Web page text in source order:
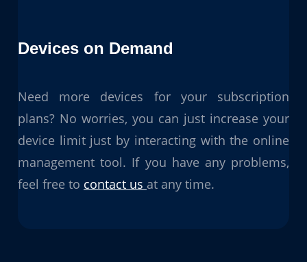
Devices on Demand
Need more devices for your subscription
plans? No worries, you can just increase your
device limit just by interacting with the online
management tool. If you have any problems,
feel free to contact us at any time.